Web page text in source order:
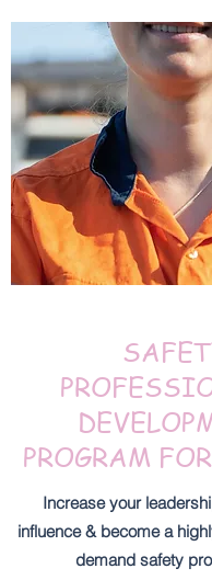
PROGRAM
Increase your
influence & become a
demand safety